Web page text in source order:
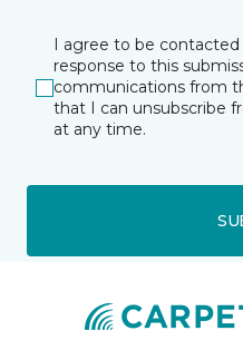
I agree to be
response to this
communications from
that I can unsubscribe
at any time.